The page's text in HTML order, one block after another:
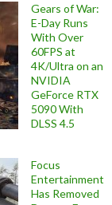
Gears of War:
E-Day Runs
With Over
60FPS at
4K/Ultra on an
NVIDIA
GeForce RTX
5090 With
DLSS 4.5
Focus
Entertainment
Has Removed